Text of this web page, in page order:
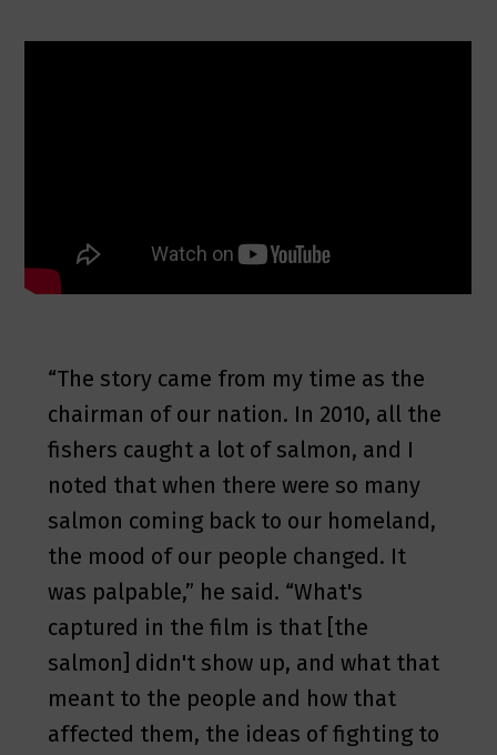
“The story came from my time as the
chairman of our nation. In 2010, all the
fishers caught a lot of salmon, and I
noted that when there were so many
salmon coming back to our homeland,
the mood of our people changed. It
was palpable,” he said. “What's
captured in the film is that [the
salmon] didn't show up, and what that
meant to the people and how that
affected them, the ideas of fighting to